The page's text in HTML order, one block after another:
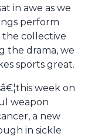
in awe as we
perform
the collective
the drama, we
sports great.
week on
weapon
a new
in sickle